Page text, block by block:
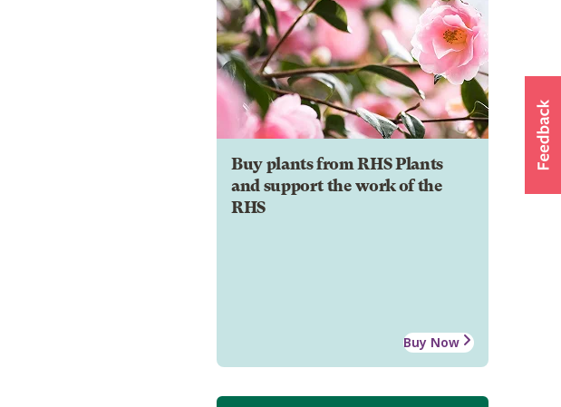
Buy plants from RHS Plants
and support the work of the
RHS
Buy Now